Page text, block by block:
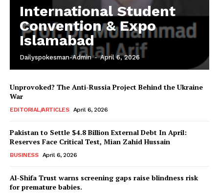
International Student
Convention & Expo
Islamabad
Dailyspokesman-Admin - April 6, 2026
Unprovoked? The Anti-Russia Project Behind the Ukraine
War
EDITORIAL/ARTICLES April 6, 2026
Pakistan to Settle $4.8 Billion External Debt In April:
Reserves Face Critical Test, Mian Zahid Hussain
BUSINESS April 6, 2026
Al-Shifa Trust warns screening gaps raise blindness risk
for premature babies.